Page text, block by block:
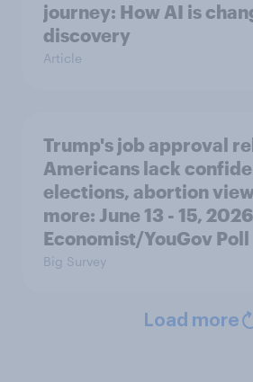
journey: How AI is
discovery
Article
Trump's job approval
Americans lack
elections, abortion
more: June 13 - 15, 2026
Economist/YouGov Poll
Big Survey
Load more